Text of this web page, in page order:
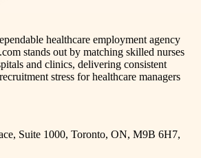
healthcare employment agency
stands out by matching skilled nurses
and clinics, delivering consistent
stress for healthcare managers
Suite 1000, Toronto, ON, M9B 6H7,